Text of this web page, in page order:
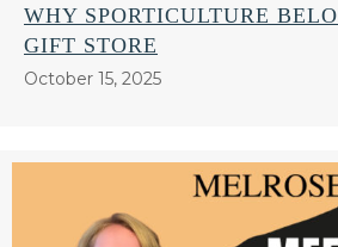
WHY SPORTICULTURE
GIFT STORE
October 15, 2025